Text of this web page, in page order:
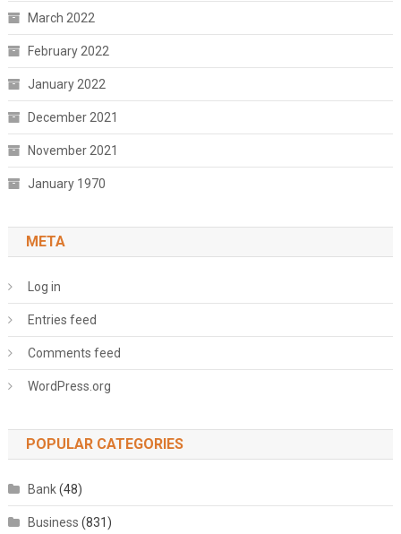
March 2022
February 2022
January 2022
December 2021
November 2021
January 1970
META
Log in
Entries feed
Comments feed
WordPress.org
POPULAR CATEGORIES
Bank(48)
Business (831)